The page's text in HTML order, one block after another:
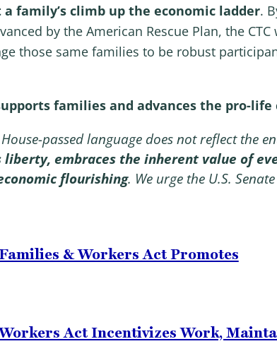
family’s climb up the economic ladder.
by the American Rescue Plan, the CTC
those same families to be robust
families and advances the pro-life
passed language does not reflect the
embraces the inherent value of
flourishing. We urge the U.S.
& Workers Act Promotes
Act Incentivizes Work,